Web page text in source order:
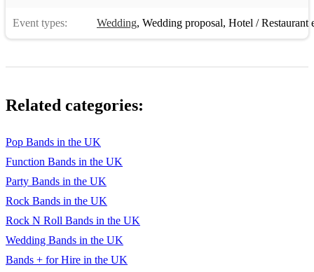
Don’t speak
Torn
Mr Brightside
Never too much
Jolene
I will survive
Event types: Wedding, Wedding proposal, Hotel / Restaurant
Related categories:
Pop Bands in the UK
Function Bands in the UK
Party Bands in the UK
Rock Bands in the UK
Rock N Roll Bands in the UK
Wedding Bands in the UK
Bands + for Hire in the UK